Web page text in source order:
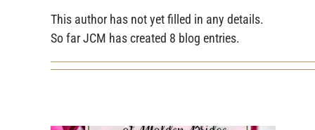
This author has not yet filled in any details.
So far JCM has created 8 blog entries.